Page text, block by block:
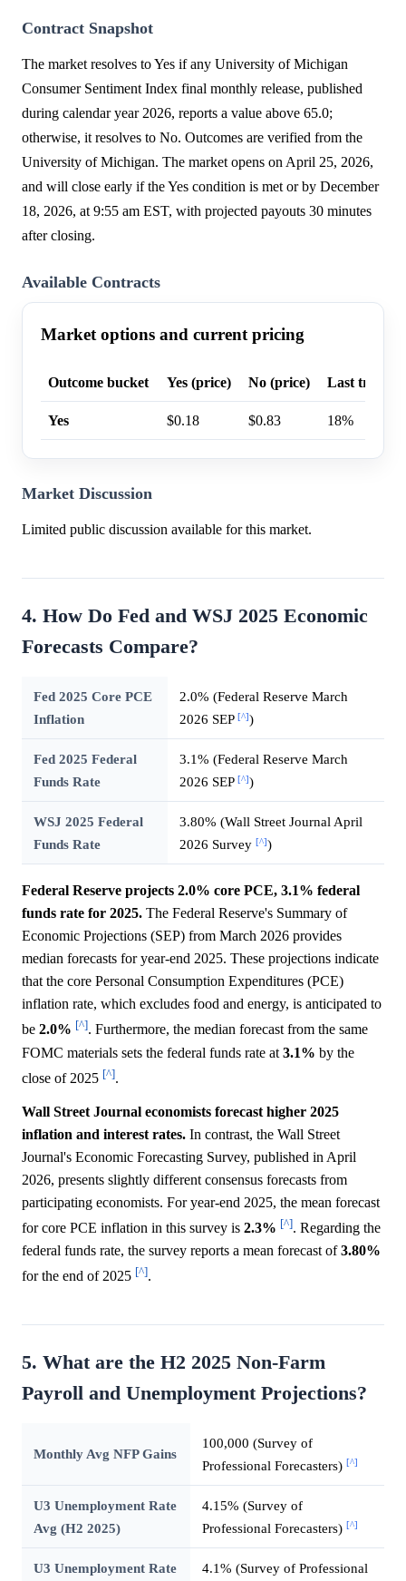
Contract Snapshot
The market resolves to Yes if any University of Michigan
Consumer Sentiment Index final monthly release, published
during calendar year 2026, reports a value above 65.0;
otherwise, it resolves to No. Outcomes are verified from the
University of Michigan. The market opens on April 25, 2026,
and will close early if the Yes condition is met or by December
18, 2026, at 9:55 am EST, with projected payouts 30 minutes
after closing.
Available Contracts
Market options and current pricing
Outcome bucket Yes (price) No (price) Last trade
Yes $0.18 $0.83 18%
Market Discussion
Limited public discussion available for this market.
4. How Do Fed and WSJ 2025 Economic
Forecasts Compare?
Fed 2025 Core PCE
Inflation
2.0% (Federal Reserve March
2026 SEP [^])
Fed 2025 Federal
Funds Rate
3.1% (Federal Reserve March
2026 SEP [^])
WSJ 2025 Federal
Funds Rate
3.80% (Wall Street Journal April
2026 Survey [^])
Federal Reserve projects 2.0% core PCE, 3.1% federal
funds rate for 2025. The Federal Reserve's Summary of
Economic Projections (SEP) from March 2026 provides
median forecasts for year-end 2025. These projections indicate
that the core Personal Consumption Expenditures (PCE)
inflation rate, which excludes food and energy, is anticipated to
be 2.0% [^]. Furthermore, the median forecast from the same
FOMC materials sets the federal funds rate at 3.1% by the
close of 2025 [^].
Wall Street Journal economists forecast higher 2025
inflation and interest rates. In contrast, the Wall Street
Journal's Economic Forecasting Survey, published in April
2026, presents slightly different consensus forecasts from
participating economists. For year-end 2025, the mean forecast
for core PCE inflation in this survey is 2.3% [^]. Regarding the
federal funds rate, the survey reports a mean forecast of3.80%
for the end of 2025 [^].
5. What are the H2 2025 Non-Farm
Payroll and Unemployment Projections?
Monthly Avg NFP Gains
100,000 (Survey of
Professional Forecasters) [^]
U3 Unemployment Rate
Avg (H2 2025)
4.15% (Survey of
Professional Forecasters) [^]
U3 Unemployment Rate
4.1% (Survey of Professional